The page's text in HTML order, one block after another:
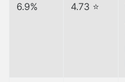
6.9% 4.73 ⭐